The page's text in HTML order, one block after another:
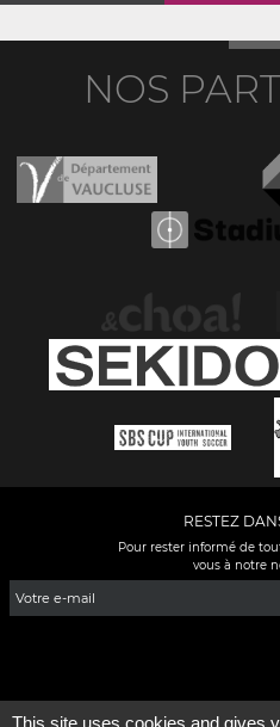
NOS
RESTEZ
Pour rester informé de
vous à notre
This site uses cookies and gives